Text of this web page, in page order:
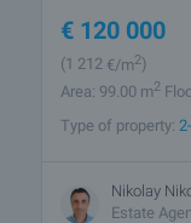
€ 120 000
(1 212 €/m2)
Area: 99.00 m2
Type of property:
Nikolay
Estate